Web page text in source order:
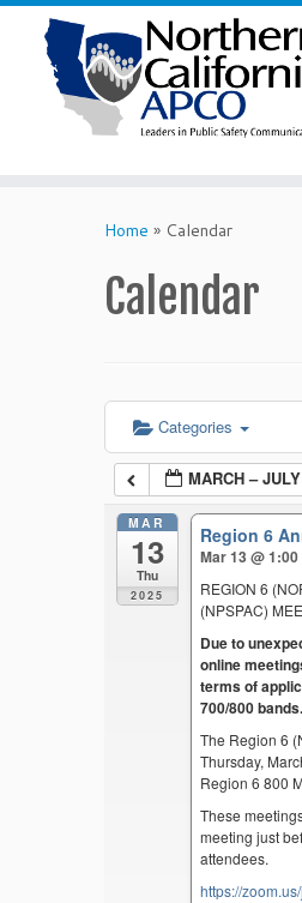
Home » Calendar
Calendar
Categories
MARCH –
MAR
13
Thu
2025
Region 6
Mar 13 @
REGION 6
(NPSPAC)
Due to
online
terms of
700/800 bands.
The Region 6
Thursday,
Region 6 800
These
meeting just
attendees.
https://